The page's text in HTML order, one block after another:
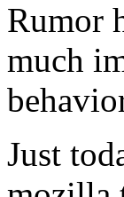
Rumor
much
Just